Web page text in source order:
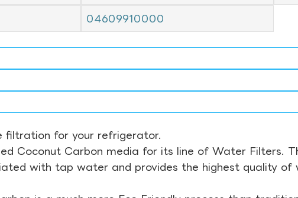
04609910000
filtration for your refrigerator.
Coconut Carbon media for its line of Water Filters.
with tap water and provides the highest quality of